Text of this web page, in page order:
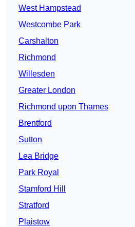
West Hampstead
Westcombe Park
Carshalton
Richmond
Willesden
Greater London
Richmond upon Thames
Brentford
Sutton
Lea Bridge
Park Royal
Stamford Hill
Stratford
Plaistow